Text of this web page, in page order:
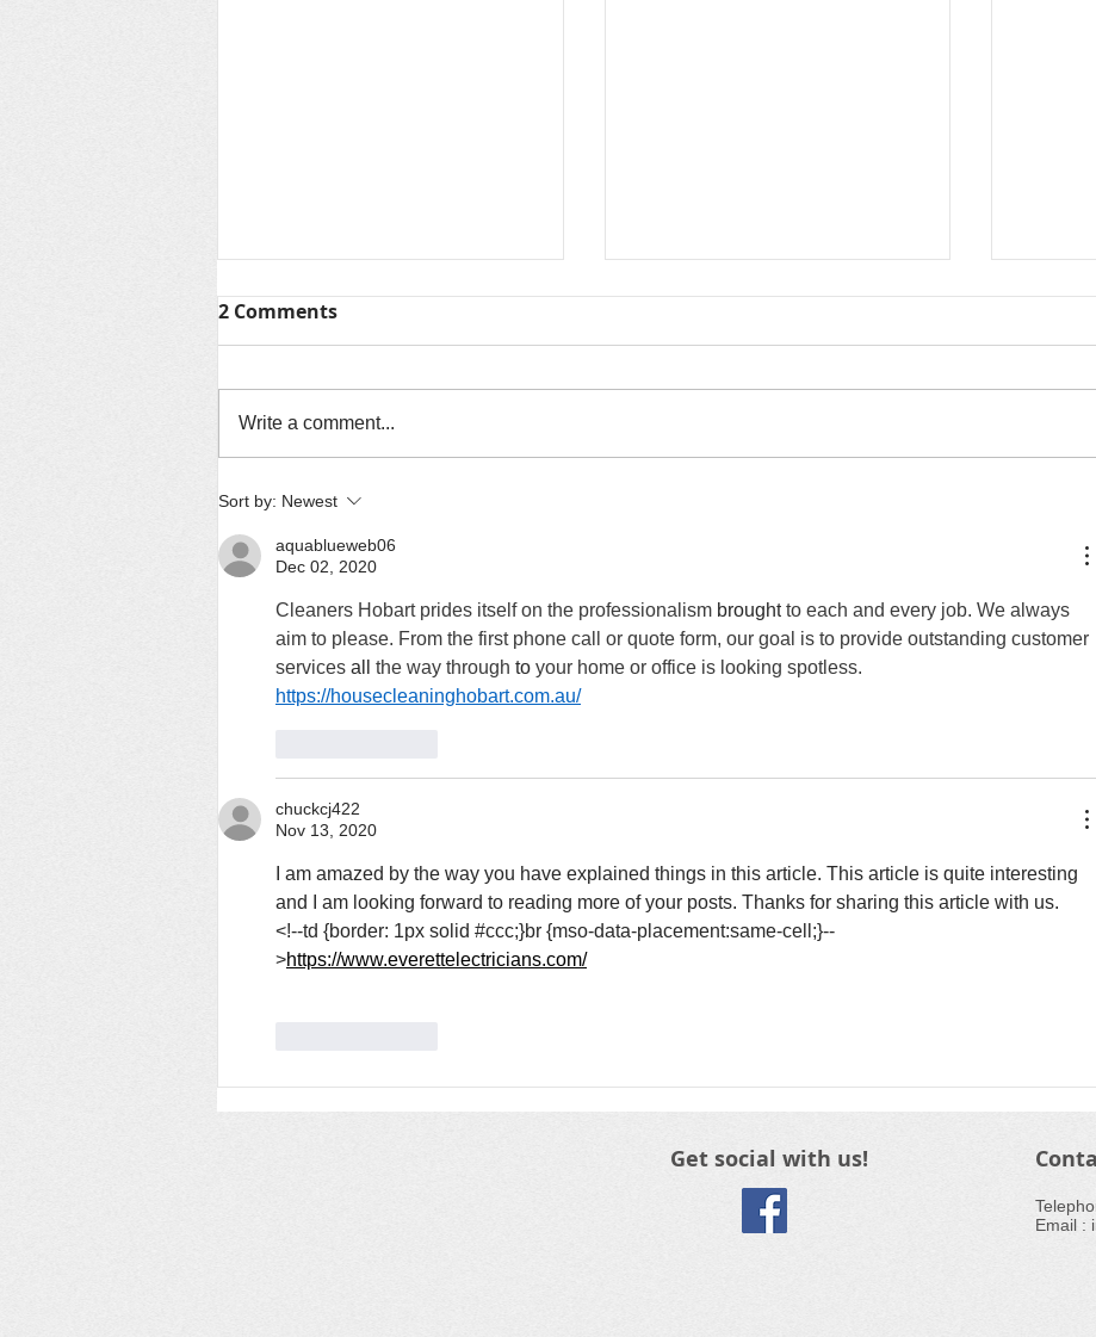
TV / Media Room
2 Comments
Write a comment...
Sort by: Newest
aquablueweb06
Dec 02, 2020
Cleaners Hobart prides itself on the professionalism brought to each and every job. We always
aim to please. From the first phone call or quote form, our goal is to provide outstanding customer
services all the way through to your home or office is looking spotless.
https://housecleaninghobart.com.au/
chuckcj422
Nov 13, 2020
I am amazed by the way you have explained things in this article. This article is quite interesting
and I am looking forward to reading more of your posts. Thanks for sharing this article with us.
<!--td {border: 1px solid #ccc;}br {mso-data-placement:same-cell;}--
>https://www.everettelectricians.com/
Get social with us!
Email :